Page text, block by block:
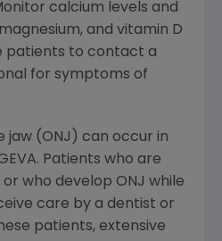
calcium levels and
and vitamin D
patients to contact a
for symptoms of
jaw (ONJ) can occur in
Patients who are
who develop ONJ while
care by a dentist or
patients, extensive